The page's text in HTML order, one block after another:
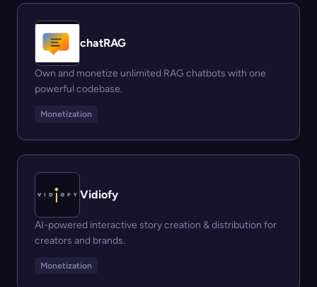
chatRAG
Own and monetize unlimited RAG chatbots with one
powerful codebase.
Monetization
Vidiofy
AI-powered interactive story creation & distribution for
creators and brands.
Monetization